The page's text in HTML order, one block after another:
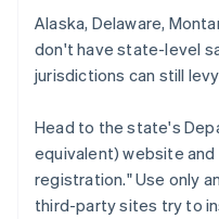
Alaska, Delaware,
don't have state-level
jurisdictions can still
Head to the state's
equivalent) website
registration." Use only an
third-party sites try to